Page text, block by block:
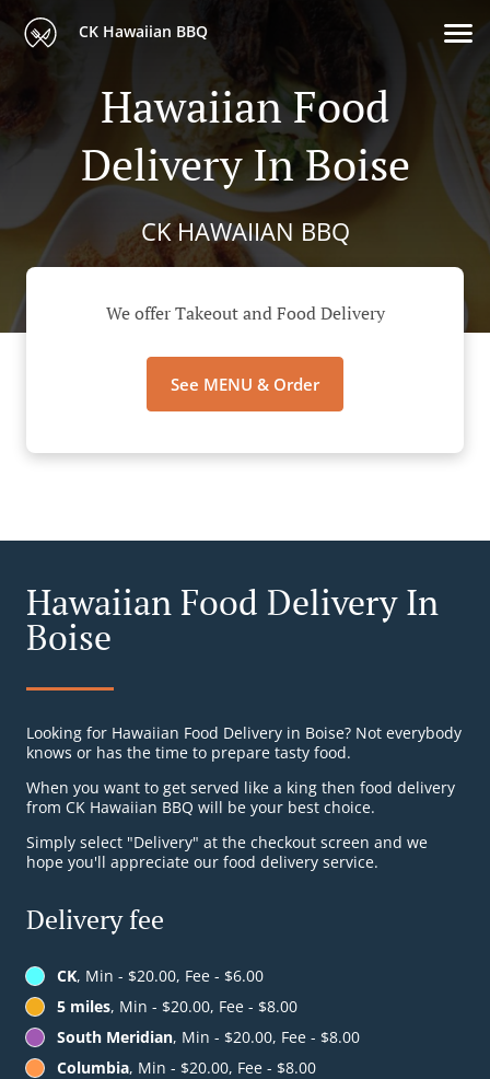
CK Hawaiian BBQ
Hawaiian Food
Delivery In Boise
CK HAWAIIAN BBQ
We offer Takeout and Food Delivery
See MENU & Order
Hawaiian Food Delivery In
Boise
Looking for Hawaiian Food Delivery in Boise? Not everybody
knows or has the time to prepare tasty food.
When you want to get served like a king then food delivery
from CK Hawaiian BBQ will be your best choice.
Simply select "Delivery" at the checkout screen and we
hope you'll appreciate our food delivery service.
Delivery fee
CK, Min - $20.00, Fee - $6.00
5 miles, Min - $20.00, Fee - $8.00
South Meridian, Min - $20.00, Fee - $8.00
Columbia, Min - $20.00, Fee - $8.00